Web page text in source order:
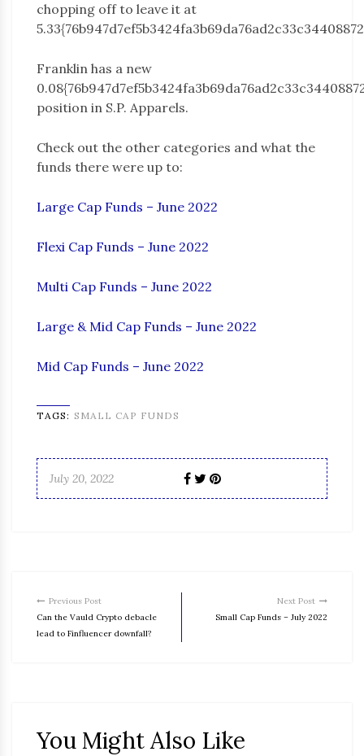
chopping off to leave it at
Franklin has a new
position in S.P. Apparels.
Check out the other categories and what the
funds there were up to:
Large Cap Funds – June 2022
Flexi Cap Funds – June 2022
Multi Cap Funds – June 2022
Large & Mid Cap Funds – June 2022
Mid Cap Funds – June 2022
TAGS: SMALL CAP FUNDS
July 20, 2022
Previous Post
Can the Vauld Crypto debacle
lead to Finfluencer downfall?
Next Post
Small Cap Funds – July 2022
You Might Also Like